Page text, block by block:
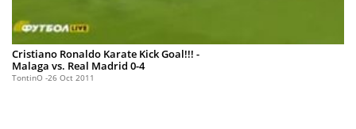
Cristiano Ronaldo Karate Kick Goal!!! -
Malaga vs. Real Madrid 0-4
TontinO 26 Oct 2011